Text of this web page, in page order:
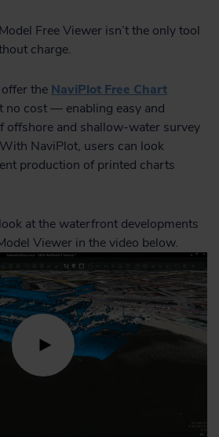
Free Viewer isn’t the only tool
charge.
the NaviPlot Free Chart
no cost — enabling easy and
offshore and shallow-water survey
NaviPlot, users can look
production of printed charts
at the waterfront developments
Viewer in the video below.